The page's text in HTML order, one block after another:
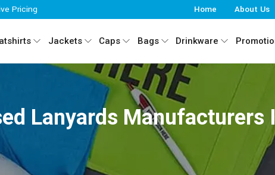
Pricing Home About Us
Jackets Caps Bags Drinkware
Lanyards Manufacturers